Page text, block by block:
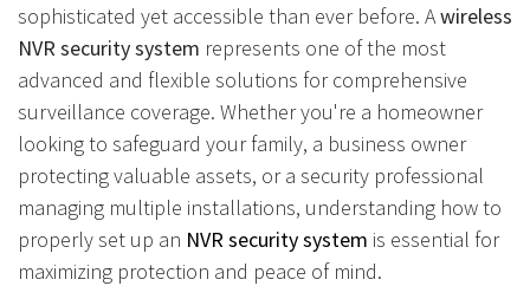
sophisticated yet accessible than ever before. Awireless
NVR security system represents one of the most
advanced and flexible solutions for comprehensive
surveillance coverage. Whether you're a homeowner
looking to safeguard your family, a business owner
protecting valuable assets, or a security professional
managing multiple installations, understanding how to
properly set up an NVR security system is essential for
maximizing protection and peace of mind.